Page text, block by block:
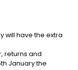
will have the extra
returns and
January the